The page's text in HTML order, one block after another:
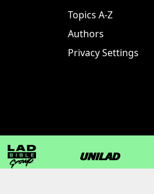
Topics A-Z
Authors
Privacy Settings
LADbible Group UNILAD